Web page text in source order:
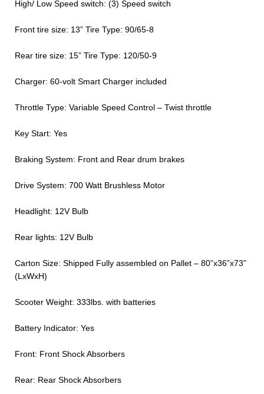
High/ Low Speed switch: (3) Speed switch
Front tire size: 13” Tire Type: 90/65-8
Rear tire size: 15” Tire Type: 120/50-9
Charger: 60-volt Smart Charger included
Throttle Type: Variable Speed Control – Twist throttle
Key Start: Yes
Braking System: Front and Rear drum brakes
Drive System: 700 Watt Brushless Motor
Headlight: 12V Bulb
Rear lights: 12V Bulb
Carton Size: Shipped Fully assembled on Pallet – 80”x36”x73”
(LxWxH)
Scooter Weight: 333lbs. with batteries
Battery Indicator: Yes
Front: Front Shock Absorbers
Rear: Rear Shock Absorbers